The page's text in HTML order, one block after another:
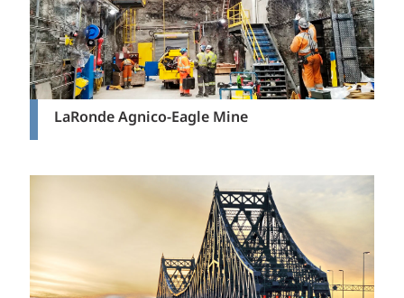
LaRonde Agnico-Eagle Mine